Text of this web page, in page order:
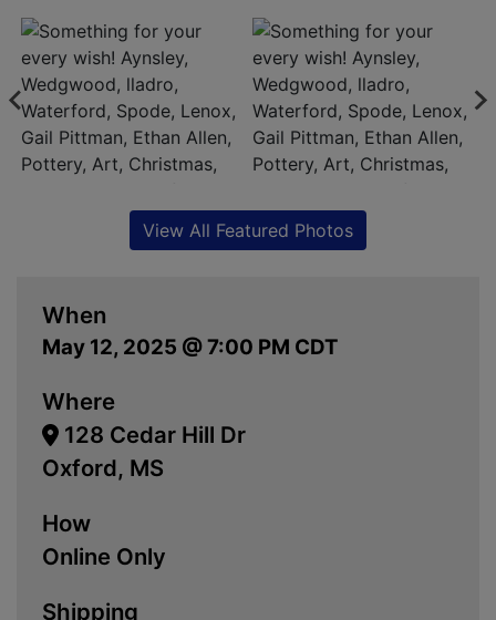
When
May 12, 2025 @ 7:00 PM CDT
Where
128 Cedar Hill Dr
Oxford, MS
How
Online Only
Shipping
View All Featured Photos